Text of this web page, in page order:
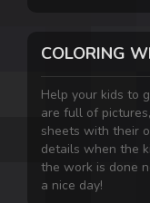
COLORING
Help your kids to
are full of
sheets with their
details when the
the work is done
a nice day!